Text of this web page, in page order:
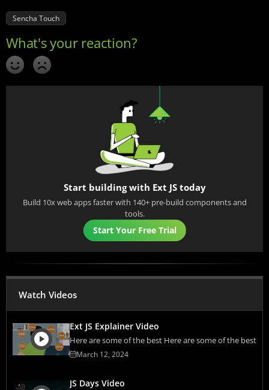
Sencha Touch
Start building with Ext JS today
Build 10x web apps faster with 140+ pre-build components and
tools.
Start Your Free Trial
Watch Videos
Ext JS Explainer Video
Here are some of the best Here are some of the best
March 12, 2024
JS Days Video